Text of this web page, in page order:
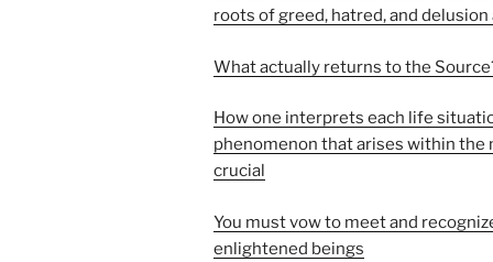
roots of greed, hatred, and
What actually returns to the
How one interprets each life
phenomenon that arises within the
crucial
You must vow to meet and
enlightened beings